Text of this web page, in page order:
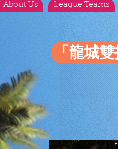
About Us League Teams
「龍城